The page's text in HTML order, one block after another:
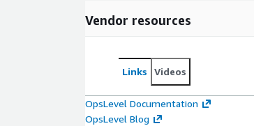
Vendor resources
Links Videos
OpsLevel Documentation
OpsLevel Blog